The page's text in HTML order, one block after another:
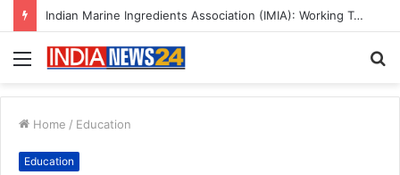
Indian Marine Ingredients Association (IMIA): Working Towards Sustainable Fisheries for a Better Tomorrow
Menu
Home / Education
Education